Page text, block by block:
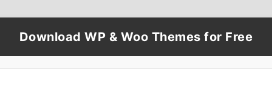
Download WP & Woo Themes for Free